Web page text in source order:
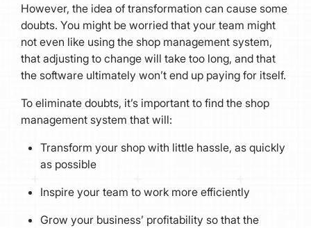
However, the idea of transformation can cause some
doubts. You might be worried that your team might
not even like using the shop management system,
that adjusting to change will take too long, and that
the software ultimately won’t end up paying for itself.
To eliminate doubts, it’s important to find the shop
management system that will:
Transform your shop with little hassle, as quickly
as possible
Inspire your team to work more efficiently
Grow your business’ profitability so that the